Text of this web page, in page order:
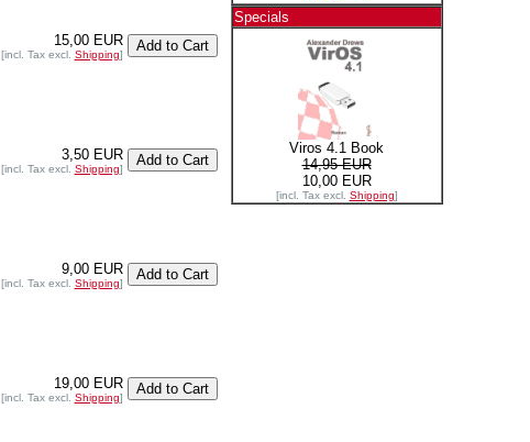
15,00 EUR
[incl. Tax excl. Shipping]
3,50 EUR
[incl. Tax excl. Shipping]
9,00 EUR
[incl. Tax excl. Shipping]
19,00 EUR
[incl. Tax excl. Shipping]
Specials
Viros 4.1 Book
14,95 EUR
10,00 EUR
[incl. Tax excl. Shipping]